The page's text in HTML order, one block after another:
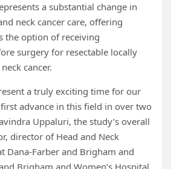
a substantial change in
neck cancer care, offering
the option of receiving
surgery for resectable locally
cancer.
a truly exciting time for our
advance in this field in over two
Uppaluri, the study’s overall
director of Head and Neck
Dana-Farber and Brigham and
Brigham and Women’s Hospital